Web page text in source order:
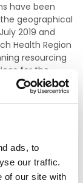
ads, to
our traffic.
of our site with
have been
geographical
2019 and
Health Region
resourcing
for the
in improved
finance and